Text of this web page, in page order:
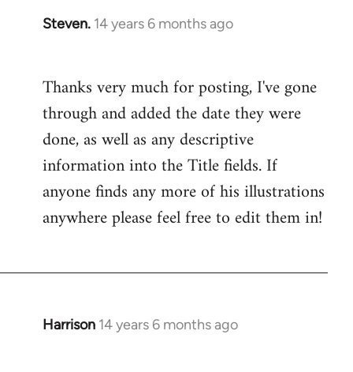
Steven. 14 years 6 months ago
In
Welcome
by
libcom.org
Thanks very much for posting, I've gone
through and added the date they were
done, as well as any descriptive
information into the Title fields. If
anyone finds any more of his illustrations
anywhere please feel free to edit them in!
Harrison 14 years 6 months ago
In